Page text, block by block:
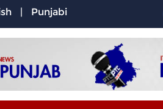
| Punjabi